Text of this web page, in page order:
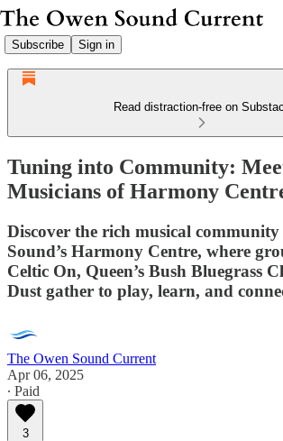
Subscribe Sign in
Read distraction-free on
Tuning into Community:
Musicians of Harmony
Discover the rich musical community
Sound’s Harmony Centre, where
Celtic On, Queen’s Bush Bluegrass
Dust gather to play, learn, and
The Owen Sound Current
Apr 06, 2025
∙ Paid
3